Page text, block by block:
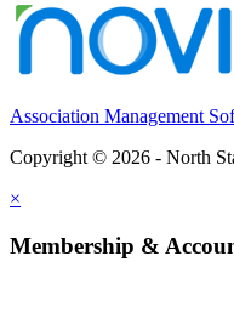
Association Management
Copyright © 2026 - North
×
Membership &